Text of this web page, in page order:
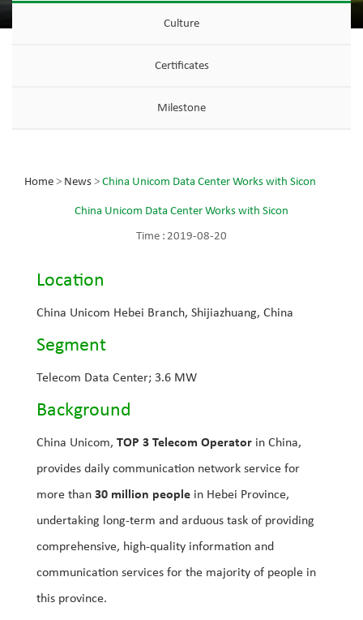
Culture
Certificates
Milestone
Home > News > China Unicom Data Center Works with Sicon
China Unicom Data Center Works with Sicon
Time : 2019-08-20
Location
China Unicom Hebei Branch, Shijiazhuang, China
Segment
Telecom Data Center; 3.6 MW
Background
China Unicom, TOP 3 Telecom Operator in China,
provides daily communication network service for
more than 30 million people in Hebei Province,
undertaking long-term and arduous task of providing
comprehensive, high-quality information and
communication services for the majority of people in
this province.